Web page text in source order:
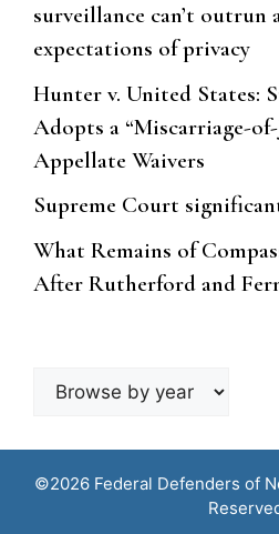
surveillance can’t outrun
expectations of privacy
Hunter v. United States:
Adopts a “Miscarriage-
Appellate Waivers
Supreme Court
What Remains of
After Rutherford and
Browse
©2026 Federal Defenders of